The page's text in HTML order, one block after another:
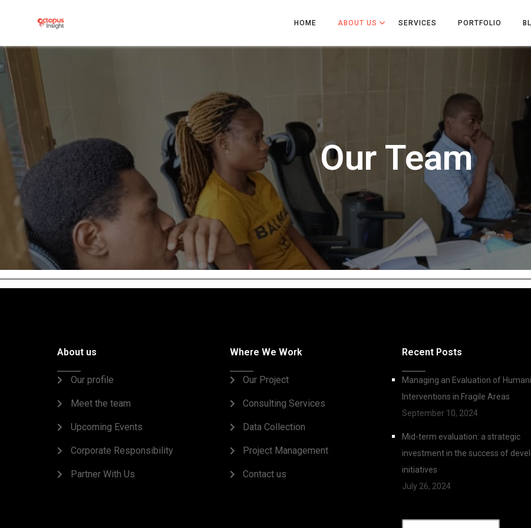
HOME ABOUT US SERVICES PORTFOLIO
Our Team
About us
Our profile
Meet the team
Upcoming Events
Corporate Responsibility
Partner With Us
Where We Work
Our Project
Consulting Services
Data Collection
Project Management
Contact us
Recent Posts
Managing an Evaluation of
Interventions in Fragile Areas
September 10, 2024
Mid-term evaluation: a strategic
investment in the success of
initiatives
July 26, 2024